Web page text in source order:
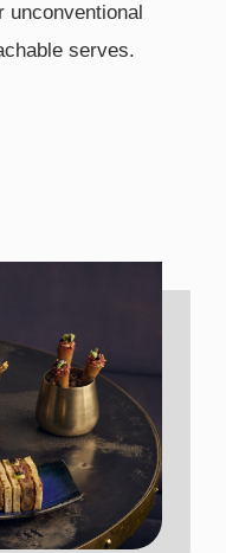
unconventional
serves.